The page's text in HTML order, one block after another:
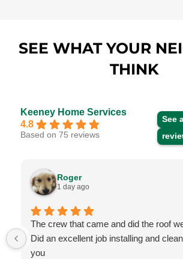
SEE WHAT YOUR
THINK
Keeney Home Services
4.8
Based on 75 reviews
See
Roger
1 day ago
The crew that came and did the roof
Did an excellent job installing and
you